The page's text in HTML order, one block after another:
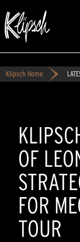
Klipsch Home
OF
FOR
TOUR